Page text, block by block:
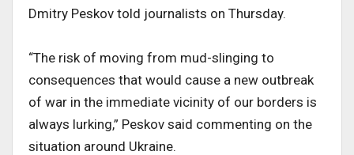
Dmitry Peskov told journalists on Thursday.
“The risk of moving from mud-slinging to
consequences that would cause a new outbreak
of war in the immediate vicinity of our borders is
always lurking,” Peskov said commenting on the
situation around Ukraine.